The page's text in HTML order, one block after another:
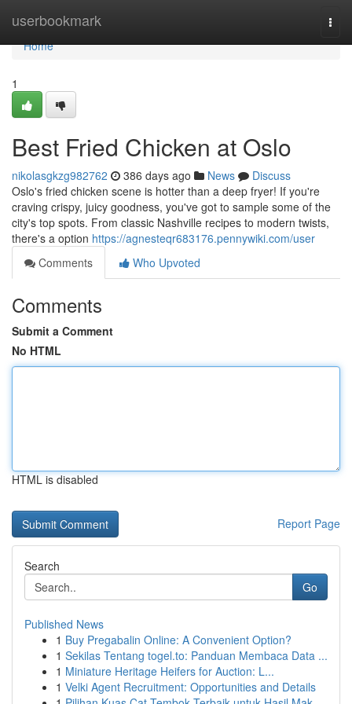
userbookmark
Home
Home
1
Best Fried Chicken at Oslo
nikolasgkzg982762 386 days ago News
Discuss
Oslo's fried chicken scene is hotter than a deep fryer! If you're
craving crispy, juicy goodness, you've got to sample some of the
city's top spots. From classic Nashville recipes to modern twists,
there's a option https://agnesteqr683176.pennywiki.com/user
Comments
Who Upvoted
Comments
Submit a Comment
No HTML
HTML is disabled
Report Page
Search
Go
Published News
1 Buy Pregabalin Online: A Convenient Option?
1 Sekilas Tentang togel.to: Panduan Membaca Data ...
1 Miniature Heritage Heifers for Auction: L...
1 Velki Agent Recruitment: Opportunities and Details